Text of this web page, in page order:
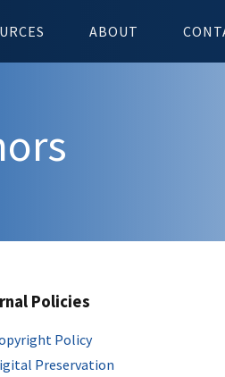
ABOUT
Policies
Policy
Preservation